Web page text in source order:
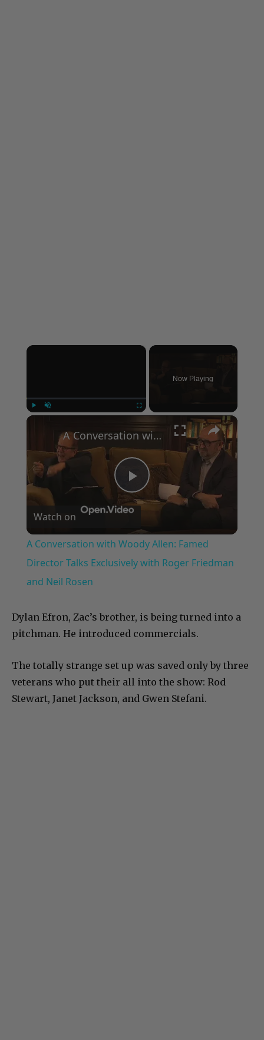
×
Now Playing
×
Play
Video
A Conversation with Woody Allen: Famed Director Talks Exclusively with Roger Friedman and Neil Rosen
Watch on
A Conversation with Woody Allen: Famed
Director Talks Exclusively with Roger Friedman
and Neil Rosen
Dylan Efron, Zac’s brother, is being turned into a
pitchman. He introduced commercials.
The totally strange set up was saved only by three
veterans who put their all into the show: Rod
Stewart, Janet Jackson, and Gwen Stefani.